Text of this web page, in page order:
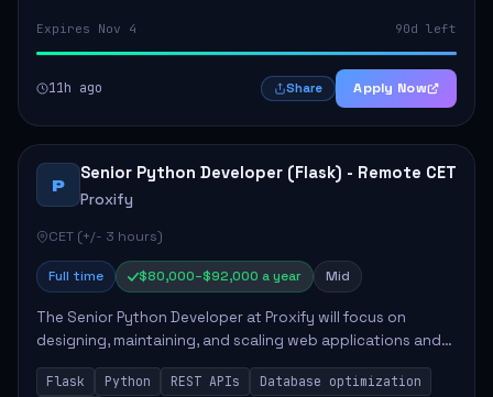
Expires Nov 4 90d left
11h ago Share Apply Now
P
Senior Python Developer (Flask) - Remote CET
Proxify
CET (+/- 3 hours)
Full time $80,000–$92,000 a year Mid
The Senior Python Developer at Proxify will focus on
designing, maintaining, and scaling web applications and
backend systems, primarily using Flask. Key responsibilities
include building modular arch...
Flask Python REST APIs
Database optimization